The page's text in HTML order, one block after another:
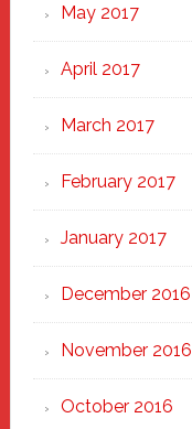
May 2017
April 2017
March 2017
February 2017
January 2017
December 2016
November 2016
October 2016